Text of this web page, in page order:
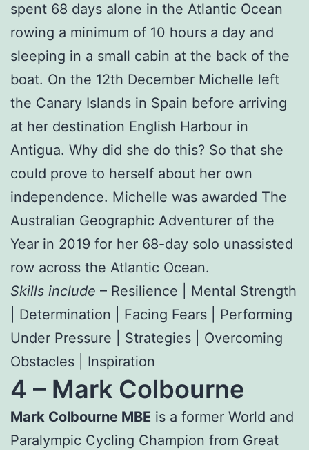
spent 68 days alone in the Atlantic Ocean
rowing a minimum of 10 hours a day and
sleeping in a small cabin at the back of the
boat. On the 12th December Michelle left
the Canary Islands in Spain before arriving
at her destination English Harbour in
Antigua. Why did she do this? So that she
could prove to herself about her own
independence. Michelle was awarded The
Australian Geographic Adventurer of the
Year in 2019 for her 68-day solo unassisted
row across the Atlantic Ocean.
Skills include – Resilience | Mental Strength
| Determination | Facing Fears | Performing
Under Pressure | Strategies | Overcoming
Obstacles | Inspiration
4 – Mark Colbourne
Mark Colbourne MBE is a former World and
Paralympic Cycling Champion from Great